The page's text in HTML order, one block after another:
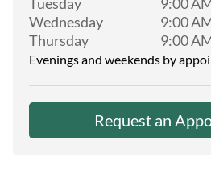
Wednesday
9:00
Thursday
9:00
Evenings and weekends by
Request an